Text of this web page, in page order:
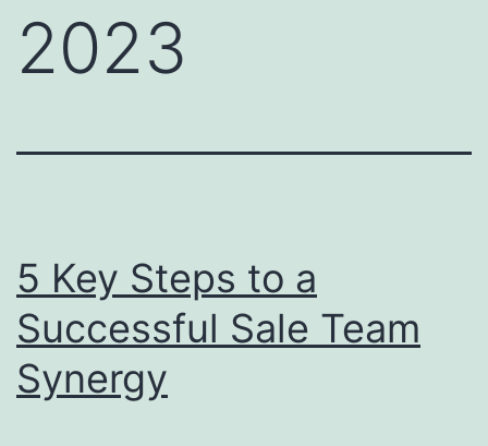
2023
5 Key Steps to a
Successful Sale Team
Synergy